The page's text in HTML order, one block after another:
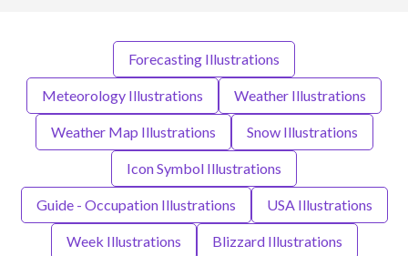
Forecasting Illustrations
Meteorology Illustrations Weather Illustrations
Weather Map Illustrations Snow Illustrations
Icon Symbol Illustrations
Guide - Occupation Illustrations USA Illustrations
Week Illustrations Blizzard Illustrations